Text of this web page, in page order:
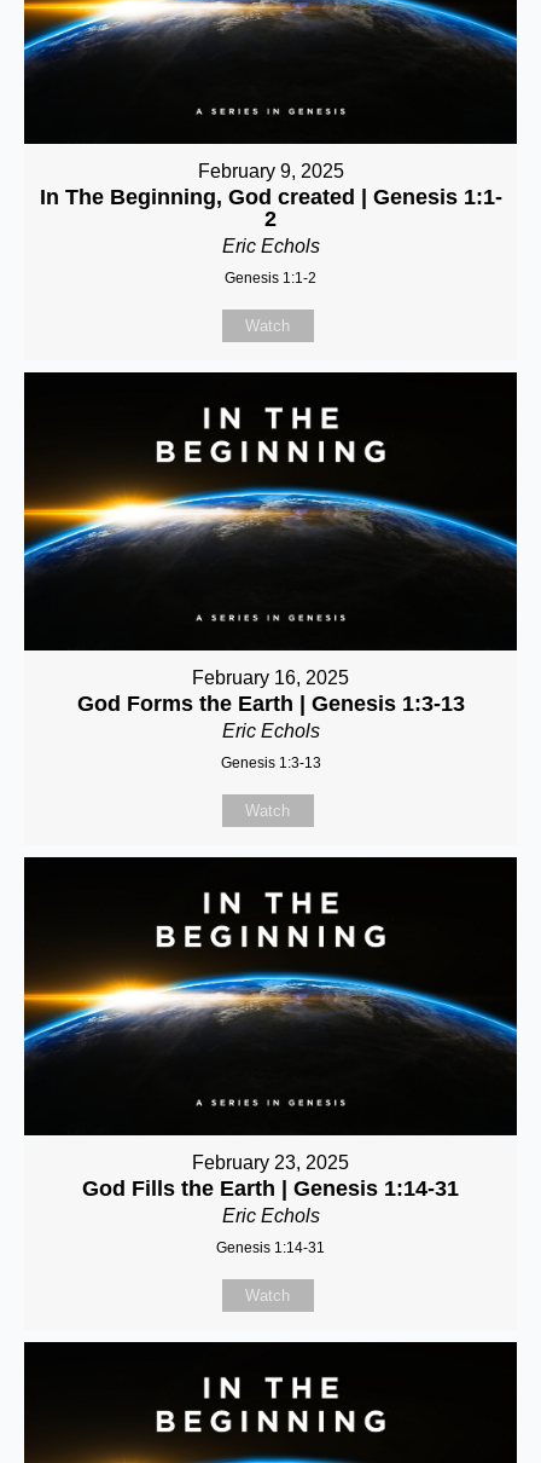
February 9, 2025
In The Beginning, God created | Genesis 1:1-
2
Eric Echols
Genesis 1:1-2
Watch
February 16, 2025
God Forms the Earth | Genesis 1:3-13
Eric Echols
Genesis 1:3-13
Watch
February 23, 2025
God Fills the Earth | Genesis 1:14-31
Eric Echols
Genesis 1:14-31
Watch